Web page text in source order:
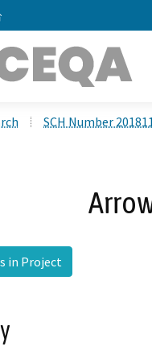
SCH Number
in Project